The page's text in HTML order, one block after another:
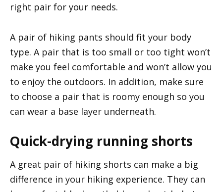
right pair for your needs.
A pair of hiking pants should fit your body
type. A pair that is too small or too tight won’t
make you feel comfortable and won’t allow you
to enjoy the outdoors. In addition, make sure
to choose a pair that is roomy enough so you
can wear a base layer underneath.
Quick-drying running shorts
A great pair of hiking shorts can make a big
difference in your hiking experience. They can